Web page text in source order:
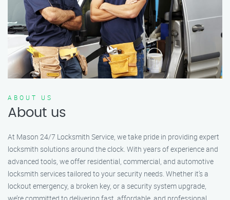
ABOUT US
About us
At Mason 24/7 Locksmith Service, we take pride in providing expert
locksmith solutions around the clock. With years of experience and
advanced tools, we offer residential, commercial, and automotive
locksmith services tailored to your security needs. Whether it's a
lockout emergency, a broken key, or a security system upgrade,